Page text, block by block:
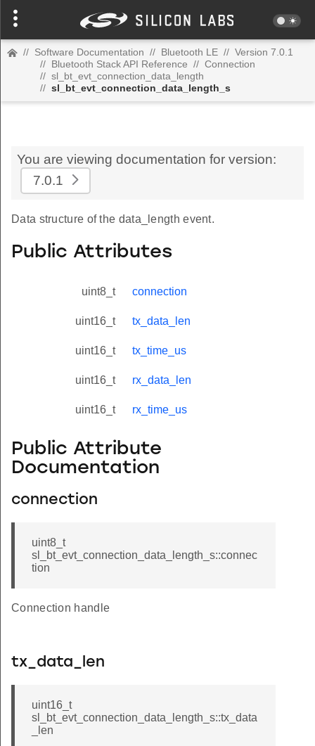
// Software Documentation // Bluetooth LE // Version 7.0.1
// Bluetooth Stack API Reference // Connection
// sl_bt_evt_connection_data_length
// sl_bt_evt_connection_data_length_s
You are viewing documentation for version:
7.0.1
Data structure of the data_length event.
Public Attributes
uint8_t connection
uint16_t tx_data_len
uint16_t tx_time_us
uint16_t rx_data_len
uint16_t rx_time_us
Public Attribute
Documentation
connection
uint8_t
sl_bt_evt_connection_data_length_s::connec
tion
Connection handle
tx_data_len
uint16_t
sl_bt_evt_connection_data_length_s::tx_data
_len